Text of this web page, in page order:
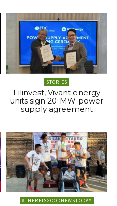
STORIES
Filinvest, Vivant energy
units sign 20-MW power
supply agreement
#THEREISGOODNEWSTODAY